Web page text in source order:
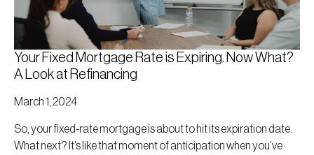
Your Fixed Mortgage Rate is Expiring. Now What?
A Look at Refinancing
March 1, 2024
So, your fixed-rate mortgage is about to hit its expiration date.
What next? It’s like that moment of anticipation when you’ve